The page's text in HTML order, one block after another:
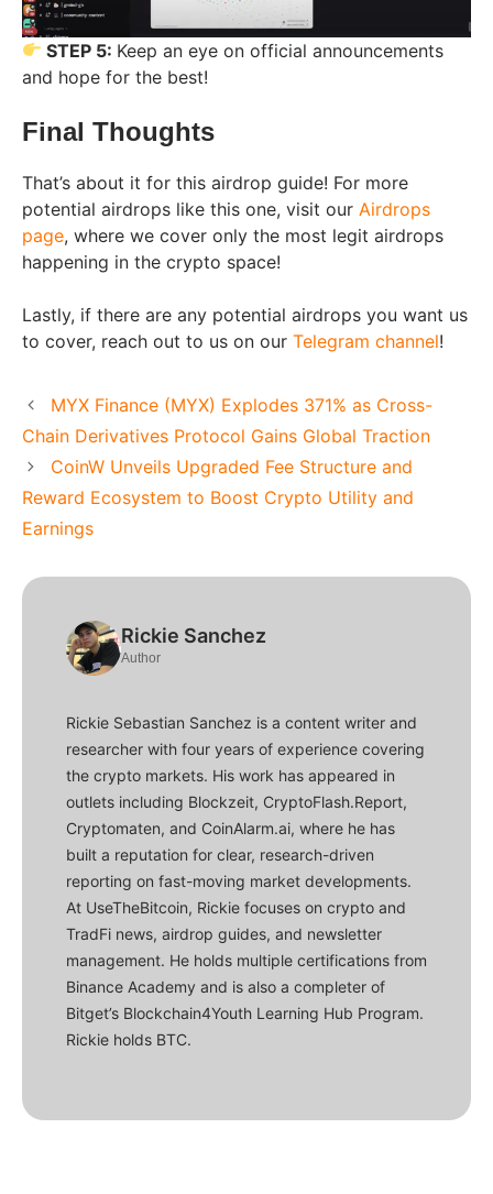
STEP 5: Keep an eye on official announcements
and hope for the best!
Final Thoughts
That’s about it for this airdrop guide! For more
potential airdrops like this one, visit our Airdrops
page, where we cover only the most legit airdrops
happening in the crypto space!
Lastly, if there are any potential airdrops you want us
to cover, reach out to us on our Telegram channel!
MYX Finance (MYX) Explodes 371% as Cross-
Chain Derivatives Protocol Gains Global Traction
CoinW Unveils Upgraded Fee Structure and
Reward Ecosystem to Boost Crypto Utility and
Earnings
Rickie Sanchez
Author
Rickie Sebastian Sanchez is a content writer and
researcher with four years of experience covering
the crypto markets. His work has appeared in
outlets including Blockzeit, CryptoFlash.Report,
Cryptomaten, and CoinAlarm.ai, where he has
built a reputation for clear, research-driven
reporting on fast-moving market developments.
At UseTheBitcoin, Rickie focuses on crypto and
TradFi news, airdrop guides, and newsletter
management. He holds multiple certifications from
Binance Academy and is also a completer of
Bitget’s Blockchain4Youth Learning Hub Program.
Rickie holds BTC.